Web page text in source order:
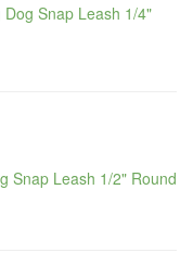
Snap Leash 1/4"
Snap Leash 1/2" Round